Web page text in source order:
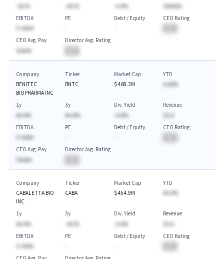
-AA.%
-AA.%
-A.A%
$AAAAA
EBITDA
$-AAAA
PE
Debt / Equity
CEO Rating
CEO Avg. Pay
$AAAA
Director Avg. Rating
Company
BENITEC
BIOPHARMA INC
Ticker
BNTC
Market Cap
$468.2M
YTD
A.AA%
1y
AA.A%
3y
AA.A%
Div. Yield
-A.A%
Revenue
$A.A
EBITDA
$-AAAA
PE
Debt / Equity
CEO Rating
CEO Avg. Pay
$AAAA
Director Avg. Rating
Company
CABALETTA BIO
INC
Ticker
CABA
Market Cap
$454.9M
YTD
AA.A%
1y
AA.A%
3y
-AA.%
Div. Yield
-A.A%
Revenue
$A.A
EBITDA
$-AAAA
PE
Debt / Equity
CEO Rating